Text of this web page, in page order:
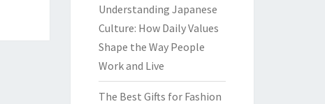
Understanding Japanese
Culture: How Daily Values
Shape the Way People
Work and Live
The Best Gifts for Fashion